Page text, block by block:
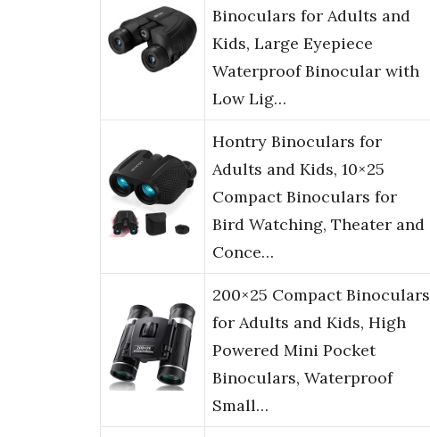
Binoculars for Adults and
Kids, Large Eyepiece
Waterproof Binocular with
Low Lig…
Hontry Binoculars for
Adults and Kids, 10×25
Compact Binoculars for
Bird Watching, Theater and
Conce…
200×25 Compact Binoculars
for Adults and Kids, High
Powered Mini Pocket
Binoculars, Waterproof
Small…